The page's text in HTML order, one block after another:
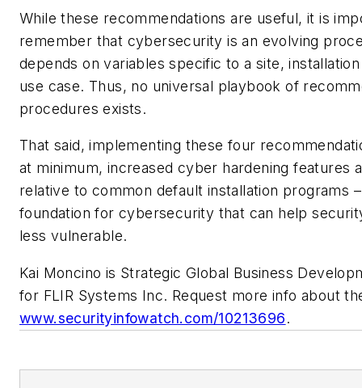
While these recommendations are useful, it is
remember that cybersecurity is an evolving
depends on variables specific to a site,
use case. Thus, no universal playbook of
procedures exists.
That said, implementing these four
at minimum, increased cyber hardening features
relative to common default installation programs
foundation for cybersecurity that can help
less vulnerable.
Kai Moncino is Strategic Global Business
for FLIR Systems Inc. Request more info about
www.securityinfowatch.com/10213696.